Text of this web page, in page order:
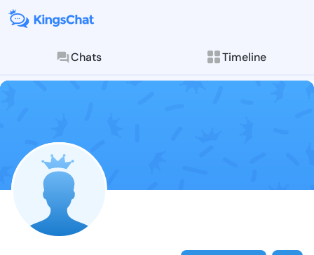
Chats Timeline
Follow
Explore posts &